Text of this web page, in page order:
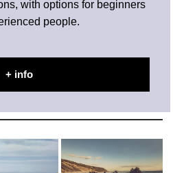
with options for beginners
people.
+ info